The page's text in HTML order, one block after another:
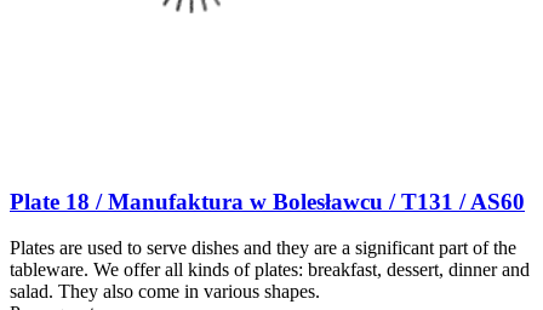
Plate 18 / Manufaktura w Bolesławcu / T131 / AS60
Plates are used to serve dishes and they are a significant part of the
tableware. We offer all kinds of plates: breakfast, dessert, dinner and
salad. They also come in various shapes.